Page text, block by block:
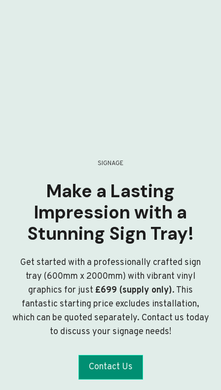
SIGNAGE
Make a Lasting
Impression with a
Stunning Sign Tray!
Get started with a professionally crafted sign
tray (600mm x 2000mm) with vibrant vinyl
graphics for just £699 (supply only). This
fantastic starting price excludes installation,
which can be quoted separately. Contact us today
to discuss your signage needs!
Contact Us